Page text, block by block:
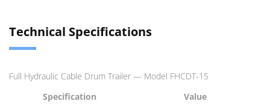
Technical Specifications
Full Hydraulic Cable Drum Trailer — Model FHCDT-15
Specification
Value